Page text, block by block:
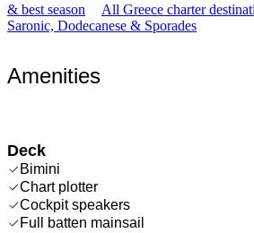
& best season
All Greece charter
Saronic, Dodecanese & Sporades
Amenities
Deck
Bimini
Chart plotter
Cockpit speakers
Full batten mainsail